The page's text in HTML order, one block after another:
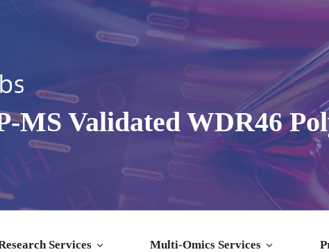
MS Validated WDR46
Services Multi-Omics Services